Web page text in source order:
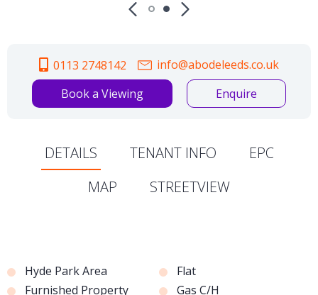
0113 2748142
info@abodeleeds.co.uk
Book a Viewing
Enquire
DETAILS TENANT INFO
EPC
MAP
STREETVIEW
Hyde Park Area
Flat
Furnished Property
Gas C/H